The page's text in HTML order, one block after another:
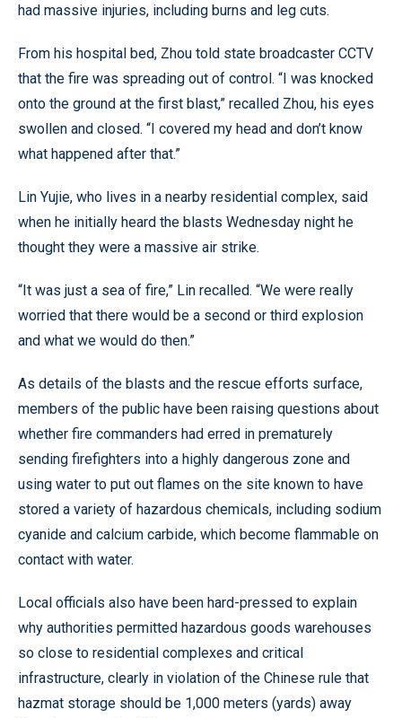
had massive injuries, including burns and leg cuts.
From his hospital bed, Zhou told state broadcaster CCTV
that the fire was spreading out of control. “I was knocked
onto the ground at the first blast,” recalled Zhou, his eyes
swollen and closed. “I covered my head and don’t know
what happened after that.”
Lin Yujie, who lives in a nearby residential complex, said
when he initially heard the blasts Wednesday night he
thought they were a massive air strike.
“It was just a sea of fire,” Lin recalled. “We were really
worried that there would be a second or third explosion
and what we would do then.”
As details of the blasts and the rescue efforts surface,
members of the public have been raising questions about
whether fire commanders had erred in prematurely
sending firefighters into a highly dangerous zone and
using water to put out flames on the site known to have
stored a variety of hazardous chemicals, including sodium
cyanide and calcium carbide, which become flammable on
contact with water.
Local officials also have been hard-pressed to explain
why authorities permitted hazardous goods warehouses
so close to residential complexes and critical
infrastructure, clearly in violation of the Chinese rule that
hazmat storage should be 1,000 meters (yards) away